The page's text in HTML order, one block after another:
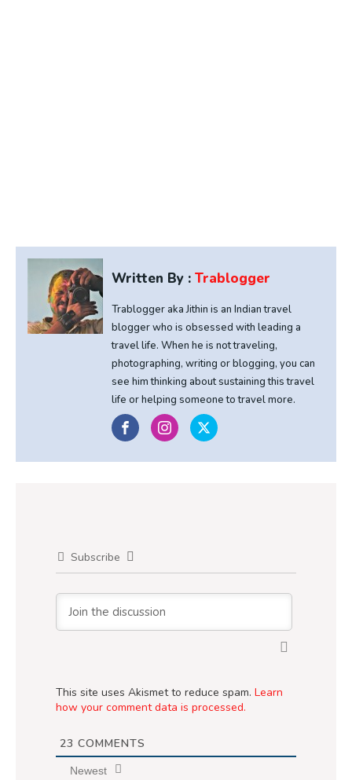
Written By : Trablogger
Trablogger aka Jithin is an Indian travel
blogger who is obsessed with leading a
travel life. When he is not traveling,
photographing, writing or blogging, you can
see him thinking about sustaining this travel
life or helping someone to travel more.
Subscribe
This site uses Akismet to reduce spam. Learn
how your comment data is processed.
23 COMMENTS
Newest